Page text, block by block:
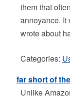
them that
annoyance. It
wrote about
Categories:
far short of
Unlike